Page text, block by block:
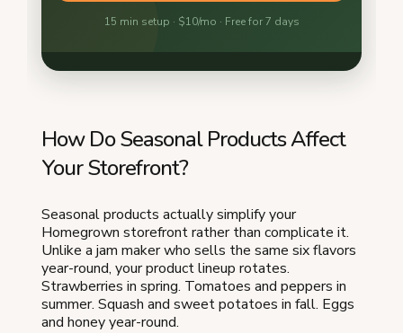
How Do Seasonal Products Affect
Your Storefront?
Seasonal products actually simplify your
Homegrown storefront rather than complicate it.
Unlike a jam maker who sells the same six flavors
year-round, your product lineup rotates.
Strawberries in spring. Tomatoes and peppers in
summer. Squash and sweet potatoes in fall. Eggs
and honey year-round.